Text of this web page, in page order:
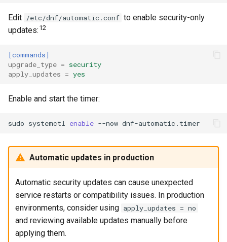
Edit /etc/dnf/automatic.conf to enable security-only
updates: 12
[commands]
upgrade_type = security
apply_updates = yes
Enable and start the timer:
sudo systemctl enable --now
Automatic updates in production
Automatic security updates can cause unexpected
service restarts or compatibility issues. In production
environments, consider using apply_updates = no
and reviewing available updates manually before
applying them.